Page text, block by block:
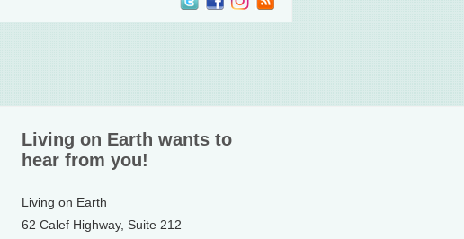
Living on Earth wants to
hear from you!
Living on Earth
62 Calef Highway, Suite 212